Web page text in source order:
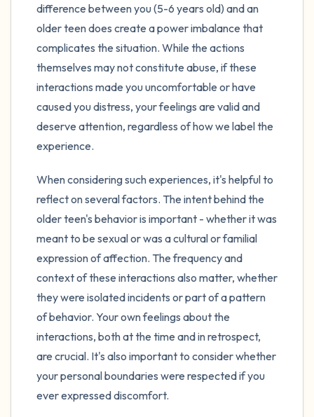
difference between you (5-6 years old) and an
older teen does create a power imbalance that
complicates the situation. While the actions
themselves may not constitute abuse, if these
interactions made you uncomfortable or have
caused you distress, your feelings are valid and
deserve attention, regardless of how we label the
experience.
When considering such experiences, it's helpful to
reflect on several factors. The intent behind the
older teen's behavior is important - whether it was
meant to be sexual or was a cultural or familial
expression of affection. The frequency and
context of these interactions also matter, whether
they were isolated incidents or part of a pattern
of behavior. Your own feelings about the
interactions, both at the time and in retrospect,
are crucial. It's also important to consider whether
your personal boundaries were respected if you
ever expressed discomfort.